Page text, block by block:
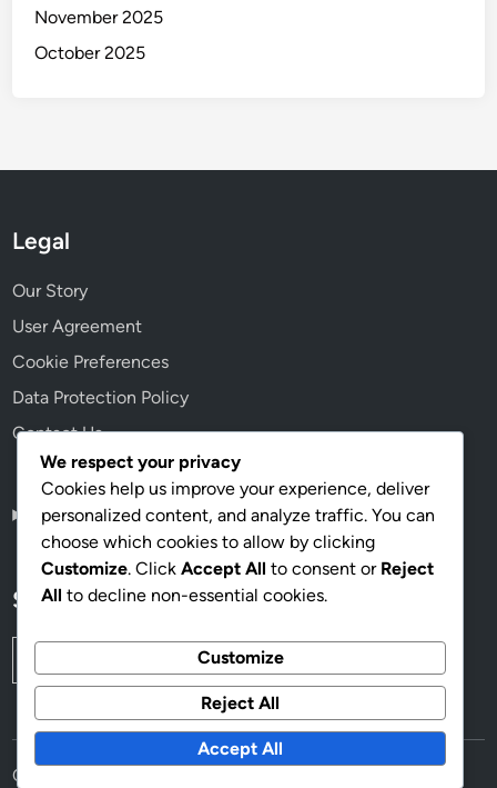
November 2025
October 2025
Legal
Our Story
User Agreement
Cookie Preferences
Data Protection Policy
Contact Us
English▾
Search
Search
for:
Copyright © 2026
We respect your privacy
Cookies help us improve your experience, deliver
personalized content, and analyze traffic. You can
choose which cookies to allow by clicking
Customize. Click Accept All to consent or Reject
All to decline non-essential cookies.
Customize
Reject All
Accept All